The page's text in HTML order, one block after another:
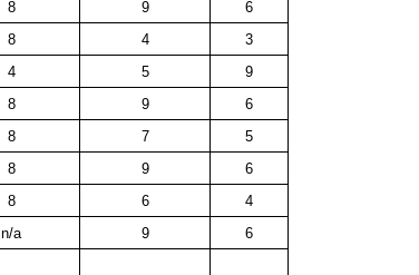
8 9
6
8 4
3
4 5
9
8 9
6
8 7
5
8 9
6
8 6
4
n/a 9
6